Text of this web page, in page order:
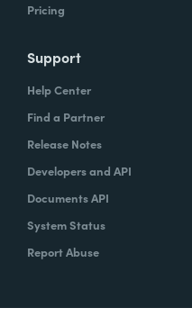
Pricing
Support
Help Center
Find a Partner
Release Notes
Developers and API
Documents API
System Status
Report Abuse